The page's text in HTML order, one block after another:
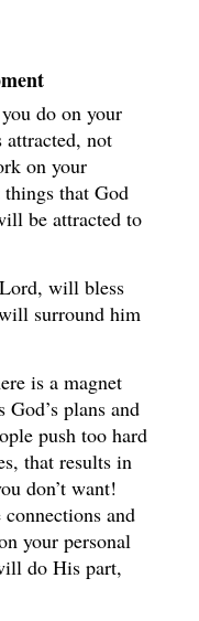
do on your
not
on your
that God
be attracted to
will bless
surround him
is a magnet
plans and
push too hard
that results in
don’t want!
and
your personal
do His part,